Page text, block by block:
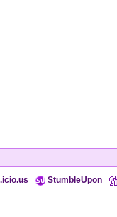
StumbleUpon